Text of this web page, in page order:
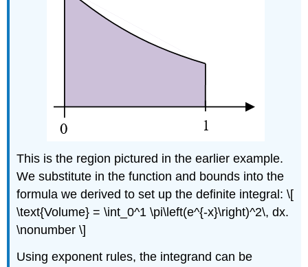
This is the region pictured in the earlier example.
We substitute in the function and bounds into the
formula we derived to set up the definite integral: \[
\text{Volume} = \int_0^1 \pi\left(e^{-x}\right)^2\, dx.
\nonumber \]
Using exponent rules, the integrand can be